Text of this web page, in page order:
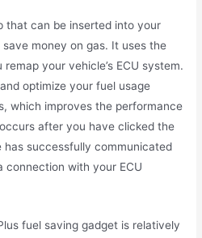
that can be inserted into your
save money on gas. It uses the
your vehicle’s ECU system.
optimize your fuel usage
which improves the performance
after you have clicked the
successfully communicated
connection with your ECU
fuel saving gadget is relatively